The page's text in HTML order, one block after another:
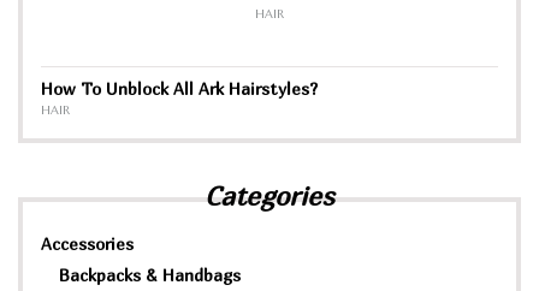
HAIR
How To Unblock All Ark Hairstyles?
HAIR
Categories
Accessories
Backpacks & Handbags